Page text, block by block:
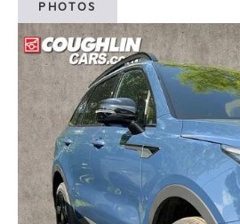
PHOTOS